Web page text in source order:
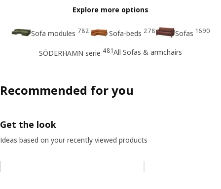
Explore more options
Sofa modules 782 Sofa-beds 278 Sofas 1690
SÖDERHAMN serie 481All Sofas & armchairs
Recommended for you
Get the look
Ideas based on your recently viewed products